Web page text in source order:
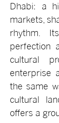
Dhabi: a
markets,
rhythm.
perfection
cultural
enterprise
the same
cultural
offers a